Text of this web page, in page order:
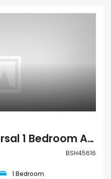
Kato Paphos Universal 1 Bedroom Apartment For Sale BSH45616
BSH45616
1 Bedroom